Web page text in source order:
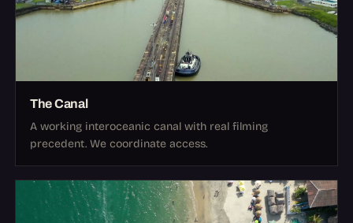
The Canal
A working interoceanic canal with real filming
precedent. We coordinate access.